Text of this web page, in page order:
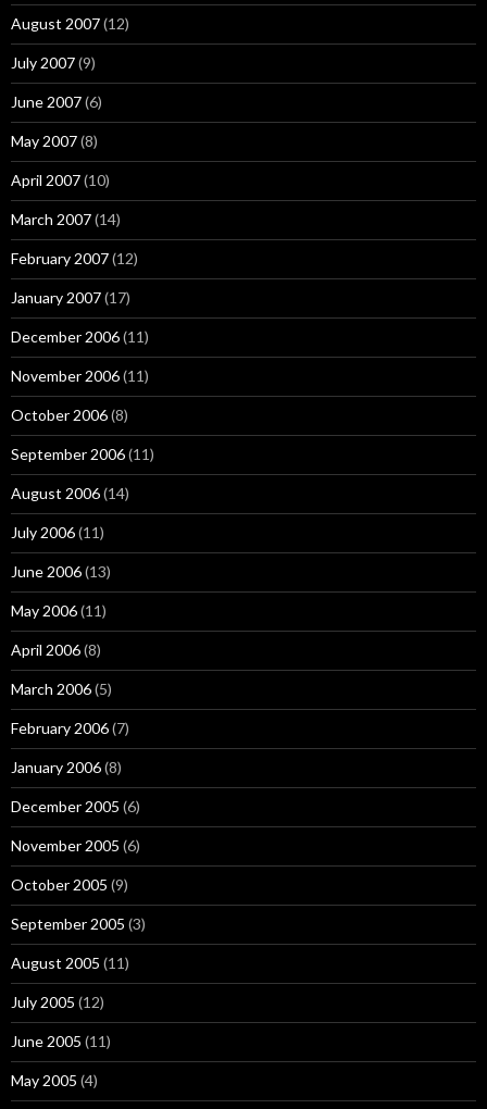
August 2007(12)
July 2007(9)
June 2007(6)
May 2007(8)
April 2007(10)
March 2007(14)
February 2007(12)
January 2007(17)
December 2006(11)
November 2006(11)
October 2006(8)
September 2006(11)
August 2006(14)
July 2006(11)
June 2006(13)
May 2006(11)
April 2006(8)
March 2006(5)
February 2006(7)
January 2006(8)
December 2005 (6)
November 2005 (6)
October 2005 (9)
September 2005 (3)
August 2005 (11)
July 2005 (12)
June 2005 (11)
May 2005 (4)